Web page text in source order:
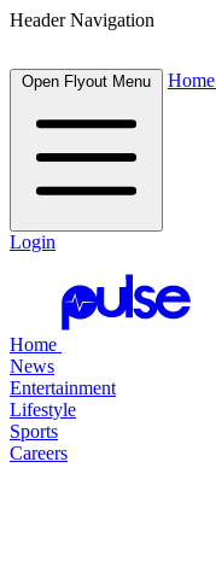
Header Navigation
Open Flyout Menu Home
Login
Home
News
Entertainment
Lifestyle
Sports
Careers